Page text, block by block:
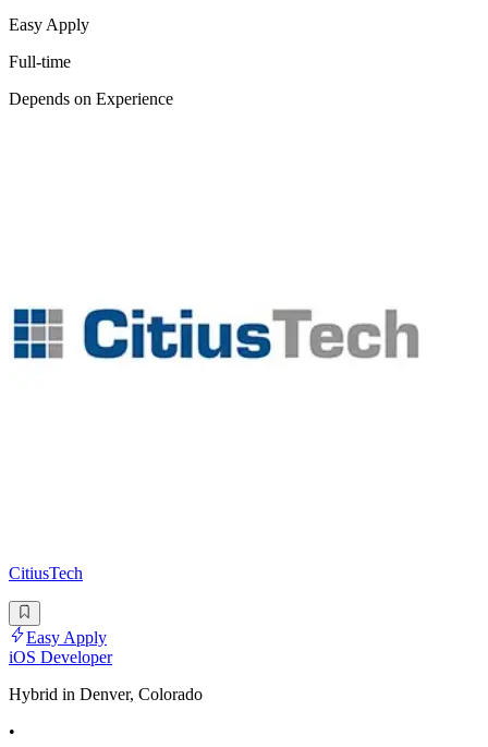
Easy Apply
Full-time
Depends on Experience
CitiusTech
Easy Apply
iOS Developer
Hybrid in Denver, Colorado
•